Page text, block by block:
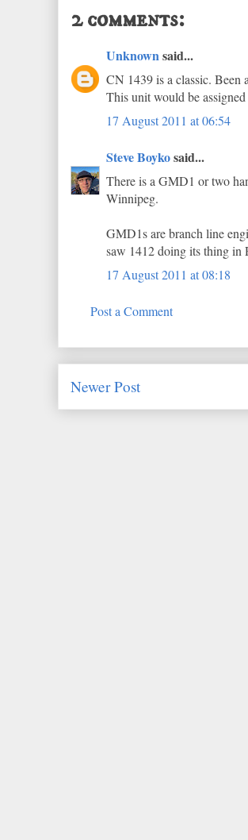
2 comments:
Unknownsaid...
CN 1439 is a classic. Been
This unit would be
17 August 2011 at 06:54
Steve Boykosaid...
There is a GMD1 or two
Winnipeg.
GMD1s are branch line
saw 1412 doing its thing in
17 August 2011 at 08:18
Post a Comment
Newer Post